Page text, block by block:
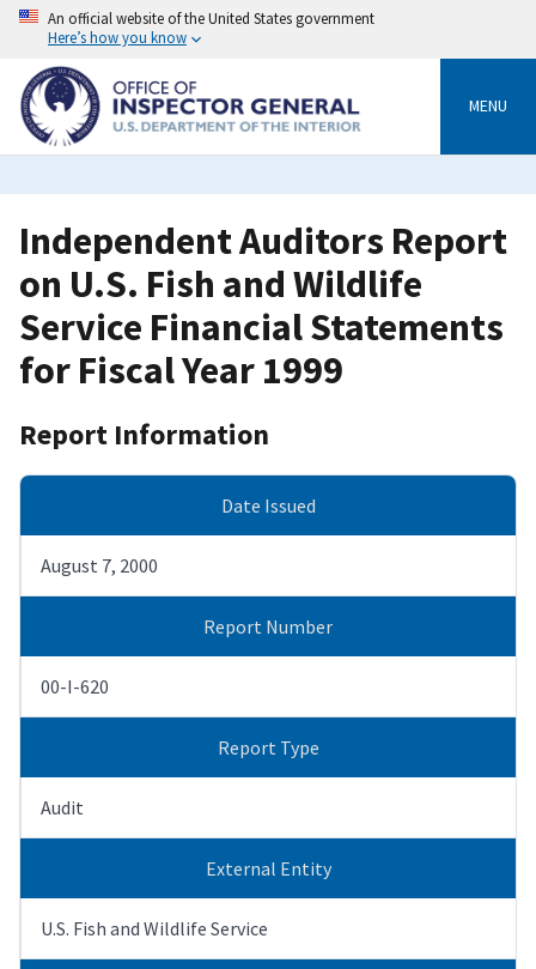
Skip
content
An official website of the United States government
Here’s how you know
MENU
Independent Auditors Report
on U.S. Fish and Wildlife
Service Financial Statements
for Fiscal Year 1999
Report Information
Date Issued
August 7, 2000
Report Number
00-I-620
Report Type
Audit
External Entity
U.S. Fish and Wildlife Service